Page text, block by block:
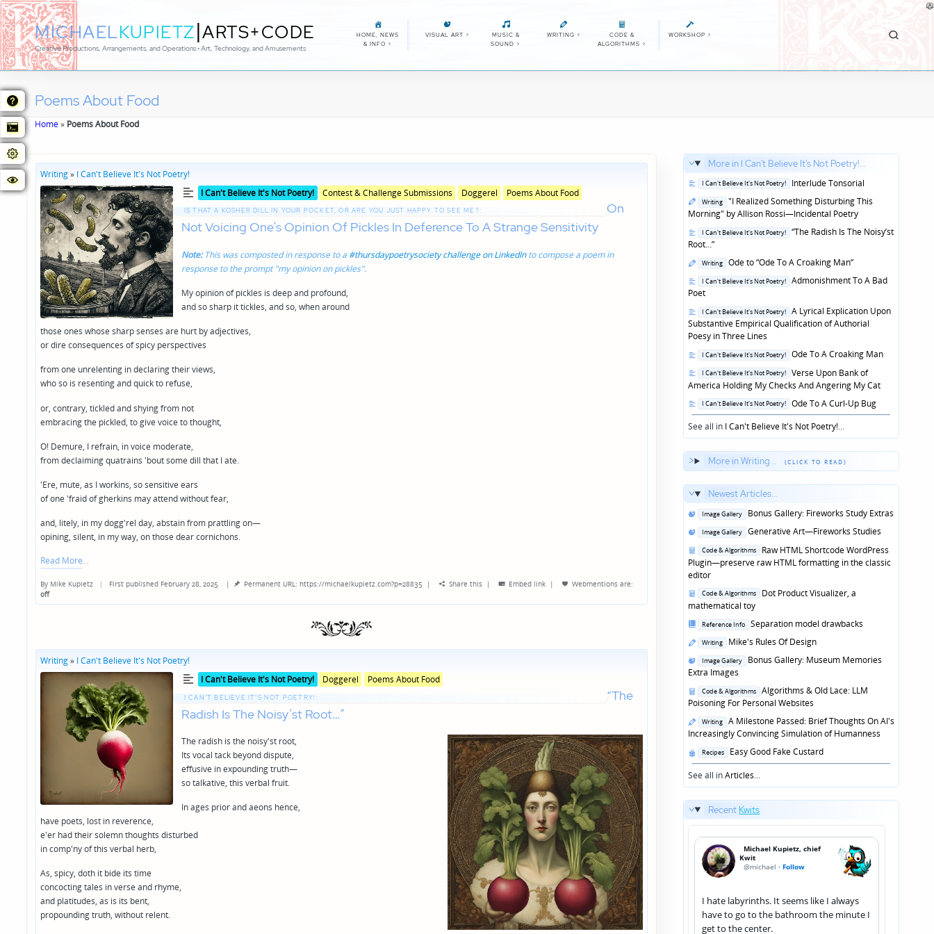
MICHAELKUPIETZ|ARTS+CODE
Creative Productions, Arrangements, and Operations • Art, Technology, and Amusements
HOME, NEWS
& INFO >
VISUAL ART >
MUSIC &
SOUND >
WRITING >
CODE &
ALGORITHMS >
WORKSHOP >
Poems About Food
Home» Poems About Food
Writing» I Can't Believe It's Not Poetry!
Posted
in I Can't Believe It's Not Poetry!
Posted
in
genres
Contest & Challenge Submissions Doggerel Poems About Food
IS THAT A KOSHER DILL IN YOUR POCKET, OR ARE YOU JUST HAPPY TO SEE ME?:
On
Not Voicing One’s Opinion Of Pickles In Deference To A Strange Sensitivity
Note:This was composted in response to a #thursdaypoetrysociety challenge on LinkedInto compose a poem in
response to the prompt "my opinion on pickles".
My opinion of pickles is deep and profound,
and so sharp it tickles, and so, when around
those ones whose sharp senses are hurt by adjectives,
or dire consequences of spicy perspectives
from one unrelenting in declaring their views,
who so is resenting and quick to refuse,
or, contrary, tickled and shying from not
embracing the pickled, to give voice to thought,
O! Demure, I refrain, in voice moderate,
from declaiming quatrains 'bout some dill that I ate.
'Ere, mute, as I workins, so sensitive ears
of one 'fraid of gherkins may attend without fear,
and, litely, in my dogg'rel day, abstain from prattling on—
opining, silent, in my way, on those dear cornichons.
Read More
Posted
by
By Mike Kupietz First published February 28, 2025 | Permanent URL: https://michaelkupietz.com?p=28835 | Share this | Embed link | Webmentions are:
off
Writing» I Can't Believe It's Not Poetry!
Posted
in I Can't Believe It's Not Poetry!
Posted
in
Doggerel Poems About Food
I CAN’T BELIEVE IT’S NOT POETRY!:
“The
Radish Is The Noisy’st Root…”
The radish is the noisy'st root,
Its vocal tack beyond dispute,
effusive in expounding truth—
so talkative, this verbal fruit.
In ages prior and aeons hence,
have poets, lost in reverence,
e'er had their solemn thoughts disturbed
in comp'ny of this verbal herb,
As, spicy, doth it bide its time
concocting tales in verse and rhyme,
and platitudes, as is its bent,
propounding truth, without relent.
More in I Can't Believe It's Not Poetry!...
Posted
I Can't Believe It's Not Poetry!
Interlude Tonsorial
Posted
in
Writing
"I Realized Something Disturbing This
Morning" by Allison Rossi—Incidental Poetry
Posted
in
I Can't Believe It's Not Poetry!
“The Radish Is The Noisy’st
Root…”
Posted
Writing
Ode to “Ode To A Croaking Man”
Posted
in
I Can't Believe It's Not Poetry!
Admonishment To A Bad
Poet
Posted
in
I Can't Believe It's Not Poetry!
A Lyrical Explication Upon
Substantive Empirical Qualification of Authorial
Poesy in Three Lines
Posted
I Can't Believe It's Not Poetry!
Ode To A Croaking Man
Posted
in
I Can't Believe It's Not Poetry!
Verse Upon Bank of
America Holding My Checks And Angering My Cat
Posted
in
I Can't Believe It's Not Poetry!
Ode To A Curl-Up Bug
See all in I Can't Believe It's Not Poetry!...
More in Writing...
Newest Articles...
Posted
Image Gallery
Bonus Gallery: Fireworks Study Extras
Posted
Image Gallery
Generative Art—Fireworks Studies
Posted
in
Code & Algorithms
Raw HTML Shortcode WordPress
Plugin—preserve raw HTML formatting in the classic
editor
Posted
in
Code & Algorithms
Dot Product Visualizer, a
mathematical toy
Posted
Reference Info
Separation model drawbacks
Posted
Writing
Mike's Rules Of Design
Posted
in
Image Gallery
Bonus Gallery: Museum Memories
Extra Images
Posted
in
Code & Algorithms
Algorithms & Old Lace: LLM
Poisoning For Personal Websites
Posted
in
Writing
A Milestone Passed: Brief Thoughts On AI's
Increasingly Convincing Simulation of Humanness
Posted
in
Recipes
Easy Good Fake Custard
See all inArticles...
Recent Kwits